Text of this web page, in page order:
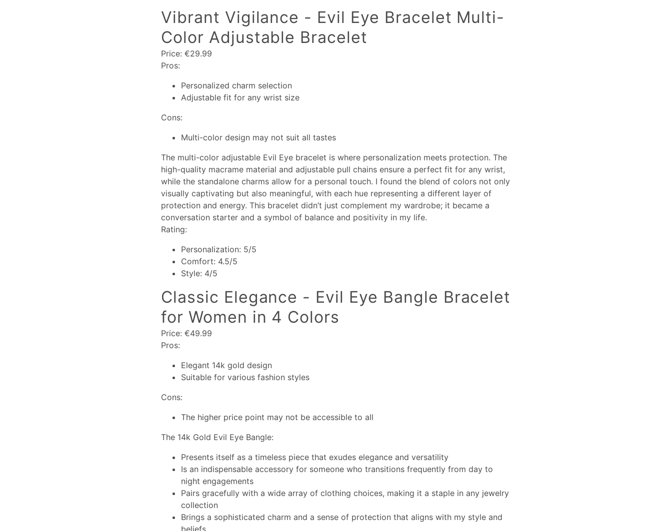
Vibrant Vigilance - Evil Eye Bracelet Multi-
Color Adjustable Bracelet
Price: €29.99
Pros:
Personalized charm selection
Adjustable fit for any wrist size
Cons:
Multi-color design may not suit all tastes
The multi-color adjustable Evil Eye bracelet is where personalization meets protection. The
high-quality macrame material and adjustable pull chains ensure a perfect fit for any wrist,
while the standalone charms allow for a personal touch. I found the blend of colors not only
visually captivating but also meaningful, with each hue representing a different layer of
protection and energy. This bracelet didn’t just complement my wardrobe; it became a
conversation starter and a symbol of balance and positivity in my life.
Rating:
Personalization: 5/5
Comfort: 4.5/5
Style: 4/5
Classic Elegance - Evil Eye Bangle Bracelet
for Women in 4 Colors
Price: €49.99
Pros:
Elegant 14k gold design
Suitable for various fashion styles
Cons:
The higher price point may not be accessible to all
The 14k Gold Evil Eye Bangle:
Presents itself as a timeless piece that exudes elegance and versatility
Is an indispensable accessory for someone who transitions frequently from day to
night engagements
Pairs gracefully with a wide array of clothing choices, making it a staple in any jewelry
collection
Brings a sophisticated charm and a sense of protection that aligns with my style and
beliefs